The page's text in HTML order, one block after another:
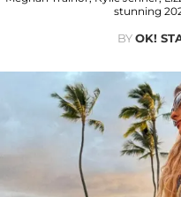
stunning
BYOK!